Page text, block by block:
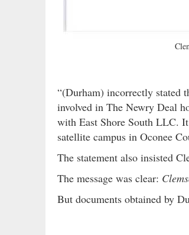
“(Durham) incorrectly stated
involved in The Newry Deal
with East Shore South LLC.
satellite campus in Oconee
The statement also insisted
The message was clear:
But documents obtained by